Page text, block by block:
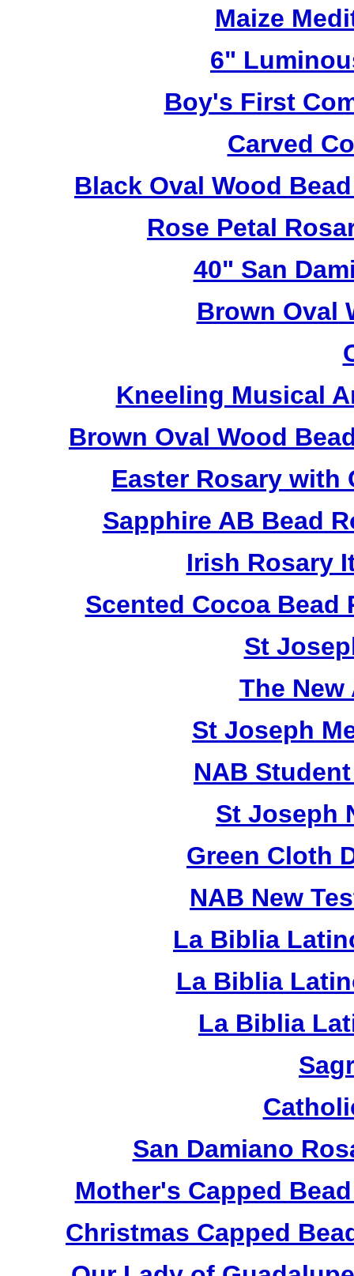
Maize
6"
Boy's First
Carved
Black Oval Wood
Rose Petal
40" San
Brown Oval
Kneeling Musical
Brown Oval Wood
Easter Rosary with
Sapphire AB Bead
Irish Rosary
Scented Cocoa Bead
St
The
St Joseph
NAB
St Joseph
Green Cloth
NAB New
La Biblia
La Biblia
La Biblia
San Damiano
Mother's Capped
Christmas Capped